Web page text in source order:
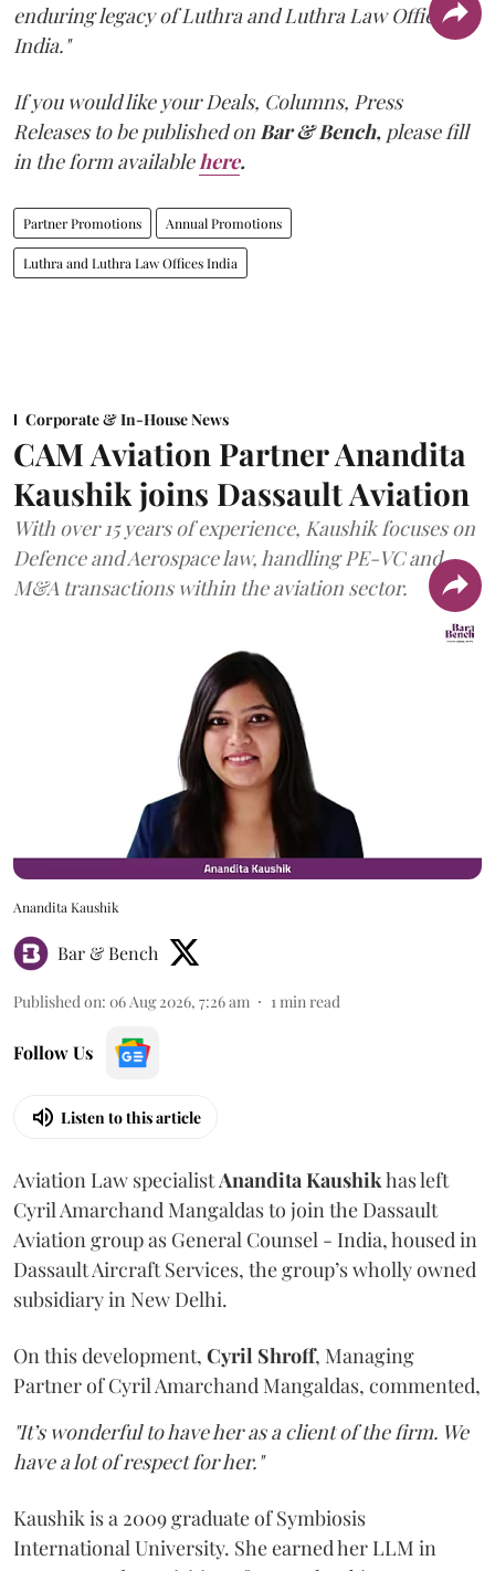
enduring legacy of Luthra and Luthra Law Offices
India."
If you would like your Deals, Columns, Press
Releases to be published onBar & Bench, please fill
in the form availablehere.
Partner Promotions Annual Promotions
Luthra and Luthra Law Offices India
Corporate & In-House News
CAM Aviation Partner Anandita
Kaushik joins Dassault Aviation
With over 15 years of experience, Kaushik focuses on
Defence and Aerospace law, handling PE-VC and
M&A transactions within the aviation sector.
Anandita Kaushik
Bar & Bench
Published on: 06 Aug 2026, 7:26 am 1min read
Follow Us
Listen to this article
Aviation Law specialistAnanditaKaushikhas left
Cyril Amarchand Mangaldas to join the Dassault
Aviation group as General Counsel - India, housed in
Dassault Aircraft Services, the group’s wholly owned
subsidiary in New Delhi.
On this development, Cyril Shroff, Managing
Partner of Cyril Amarchand Mangaldas, commented,
"It’s wonderful to have her as a client of the firm. We
have a lot of respect for her."
Kaushik is a 2009 graduate of Symbiosis
International University. She earned her LLM in